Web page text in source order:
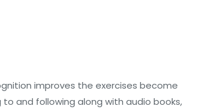
improves the exercises become
and following along with audio books,